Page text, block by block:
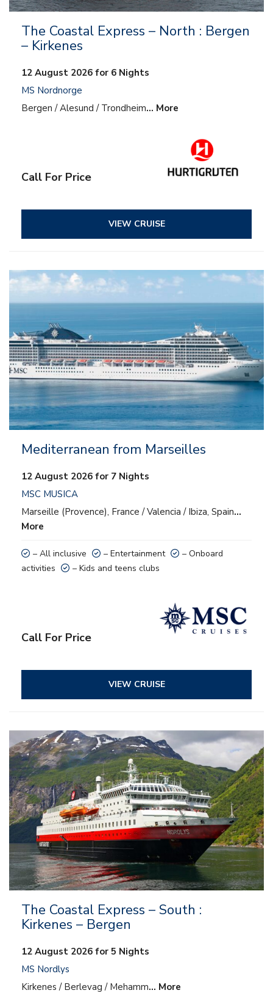
The Coastal Express – North : Bergen
– Kirkenes
12 August 2026 for 6 Nights
MS Nordnorge
Bergen / Alesund / Trondheim… More
Call For Price
VIEW CRUISE
– All inclusive
– Onboard activities
– Kids and teens clubs
Mediterranean from Marseilles
12 August 2026 for 7 Nights
MSC MUSICA
Marseille (Provence), France / Valencia / Ibiza, Spain…
More
– All inclusive – Entertainment
– Onboard
activities
– Kids and teens clubs
Call For Price
VIEW CRUISE
The Coastal Express – South :
Kirkenes – Bergen
12 August 2026 for 5 Nights
MS Nordlys
Kirkenes / Berlevag / Mehamm… More